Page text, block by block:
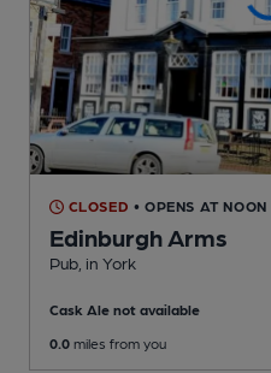
CLOSED • OPENS AT NOON
Edinburgh Arms
Pub , in York
Cask Ale not available
0.0 miles from you